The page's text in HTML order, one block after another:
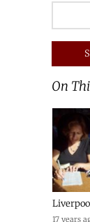
On
17 years